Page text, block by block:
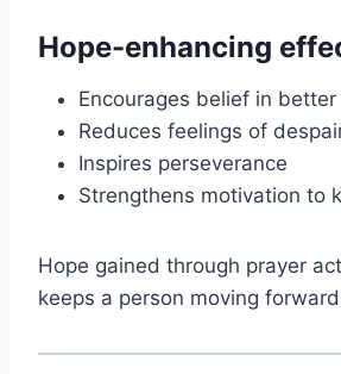
Hope-enhancing
Encourages belief in
Reduces feelings of
Inspires perseverance
Strengthens motivation to
Hope gained through prayer
keeps a person moving